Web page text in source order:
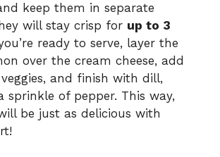
keep them in separate
will stay crisp for up to 3
ready to serve, layer the
over the cream cheese, add
and finish with dill,
sprinkle of pepper. This way,
be just as delicious with